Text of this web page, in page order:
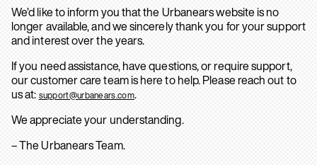
We’d like to inform you that the Urbanears website is no
longer available, and we sincerely thank you for your support
and interest over the years.
If you need assistance, have questions, or require support,
our customer care team is here to help. Please reach out to
us at: support@urbanears.com.
We appreciate your understanding.
– The Urbanears Team.